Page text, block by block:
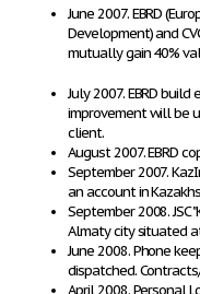
June 2007. EBRD
Development) and
mutually gain 40%
July 2007. EBRD
improvement will be
client.
August 2007. EBRD
September 2007.
an account in
September 2008.
Almaty city situated
June 2008. Phone
dispatched.
April 2008. Personal